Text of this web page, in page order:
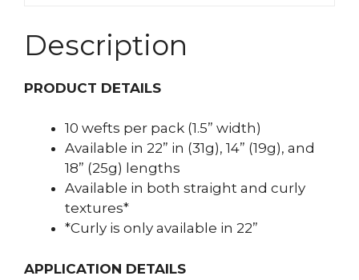
Description
PRODUCT DETAILS
10 wefts per pack (1.5” width)
Available in 22” in (31g), 14” (19g), and
18” (25g) lengths
Available in both straight and curly
textures*
*Curly is only available in 22”
APPLICATION DETAILS